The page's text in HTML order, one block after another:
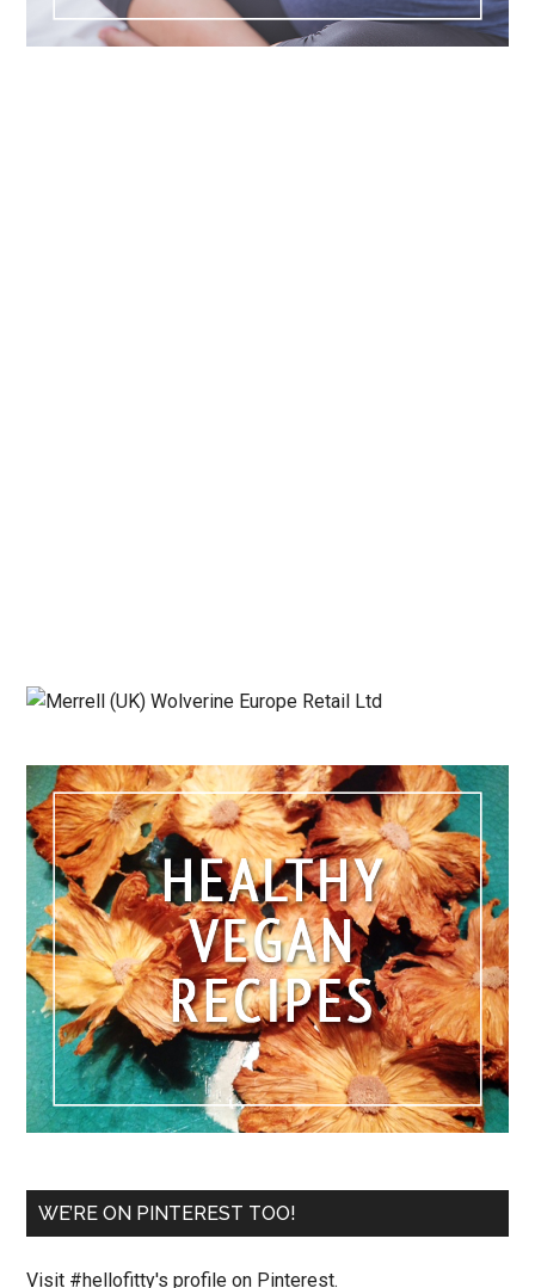
WE’RE ON PINTEREST TOO!
Visit #hellofitty's profile on Pinterest.